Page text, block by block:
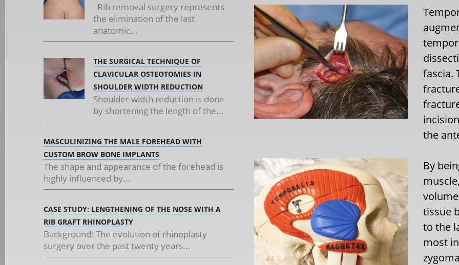
Rib removal surgery represents
the elimination of the last
anatomic...
THE SURGICAL TECHNIQUE OF
CLAVICULAR OSTEOTOMIES IN
SHOULDER WIDTH REDUCTION
Shoulder width reduction is done
by shortening the length of the...
MASCULINIZING THE MALE FOREHEAD WITH
CUSTOM BROW BONE IMPLANTS
The shape and appearance of the forehead is
highly influenced by...
CASE STUDY: LENGTHENING OF THE NOSE WITH A
RIB GRAFT RHINOPLASTY
Background: The evolution of rhinoplasty
surgery over the past twenty years...
fascia.
the
By
tissue
to the
most